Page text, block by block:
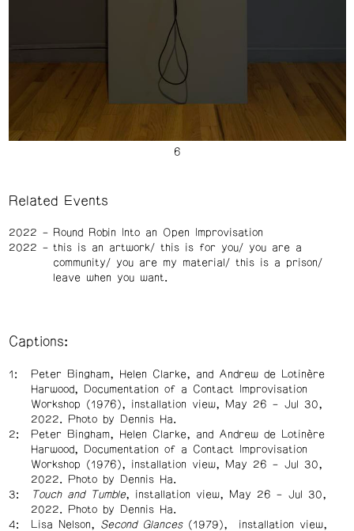
Related Events
2022
Round Robin Into an Open Improvisation
2022
this is an artwork/ this is for you/ you are a
community/ you are my material/ this is a prison/
leave when you want.
Captions:
Peter Bingham, Helen Clarke, and Andrew de Lotinère
Harwood, Documentation of a Contact Improvisation
Workshop (1976), installation view, May 26 – Jul 30,
2022. Photo by Dennis Ha.
Peter Bingham, Helen Clarke, and Andrew de Lotinère
Harwood, Documentation of a Contact Improvisation
Workshop (1976), installation view, May 26 – Jul 30,
2022. Photo by Dennis Ha.
Touch and Tumble, installation view, May 26 – Jul 30,
2022. Photo by Dennis Ha.
Lisa Nelson,
Second Glances (1979), installation view,